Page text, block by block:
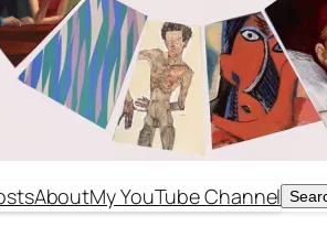
AboutMy YouTube Channel